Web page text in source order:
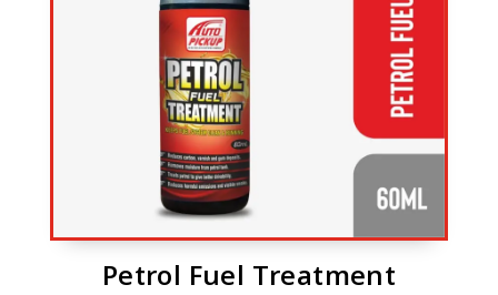
Petrol Fuel Treatment